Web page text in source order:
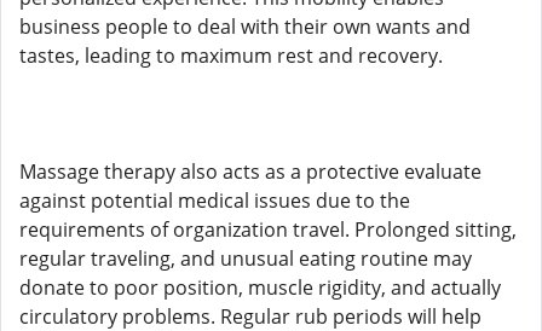
business people to deal with their own wants and
tastes, leading to maximum rest and recovery.
Massage therapy also acts as a protective evaluate
against potential medical issues due to the
requirements of organization travel. Prolonged sitting,
regular traveling, and unusual eating routine may
donate to poor position, muscle rigidity, and actually
circulatory problems. Regular rub periods will help